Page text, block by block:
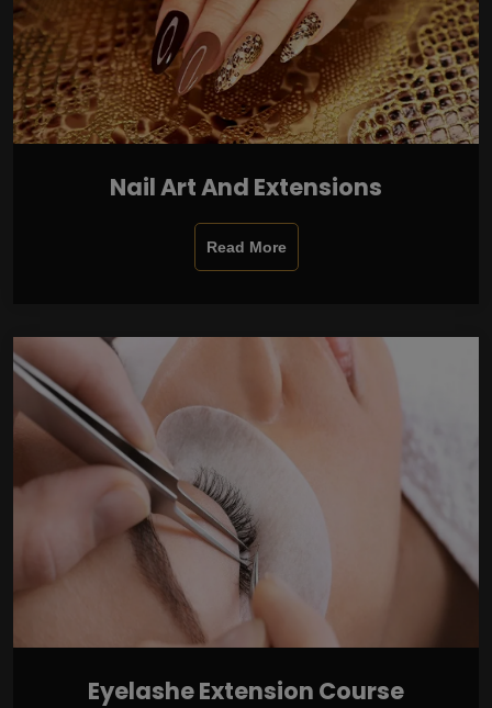
Nail Art And Extensions
Read More
Eyelashe Extension Course